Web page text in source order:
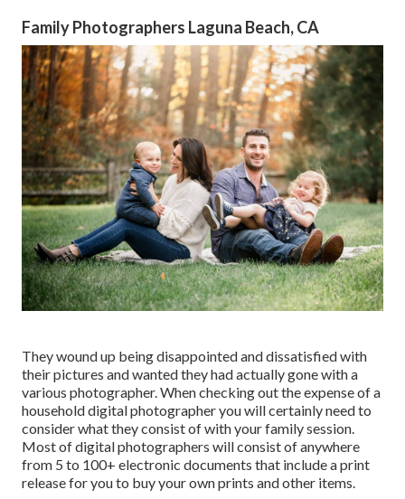
Family Photographers Laguna Beach, CA
They wound up being disappointed and dissatisfied with
their pictures and wanted they had actually gone with a
various photographer. When checking out the expense of a
household digital photographer you will certainly need to
consider what they consist of with your family session.
Most of digital photographers will consist of anywhere
from 5 to 100+ electronic documents that include a print
release for you to buy your own prints and other items.